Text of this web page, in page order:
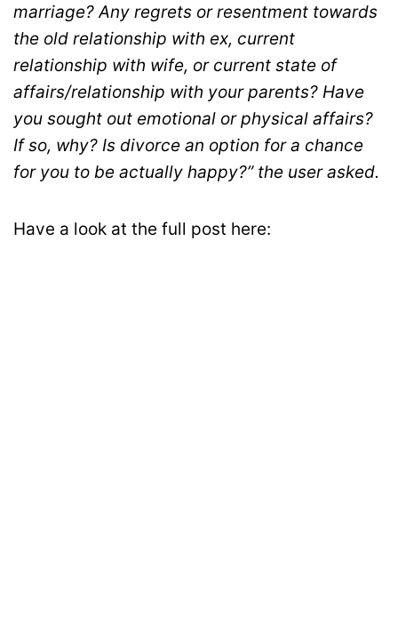
marriage? Any regrets or resentment towards
the old relationship with ex, current
relationship with wife, or current state of
affairs/relationship with your parents? Have
you sought out emotional or physical affairs?
If so, why? Is divorce an option for a chance
for you to be actually happy?” the user asked.
Have a look at the full post here: